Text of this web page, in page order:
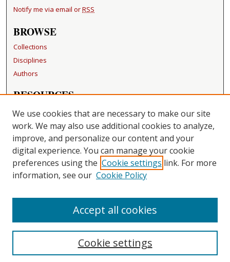
Notify me via email orRSS
BROWSE
Collections
Disciplines
Authors
RESOURCES
FAQ
Becker Medical Library
LINKS
Washington University Open Access Resolution
CONTACT US
Repository Manager
We use cookies that are necessary to make our site
work. We may also use additional cookies to analyze,
improve, and personalize our content and your
digital experience. You can manage your cookie
preferences using the Cookie settings link. For more
information, see our Cookie Policy
Cookie settings
Accept all cookies